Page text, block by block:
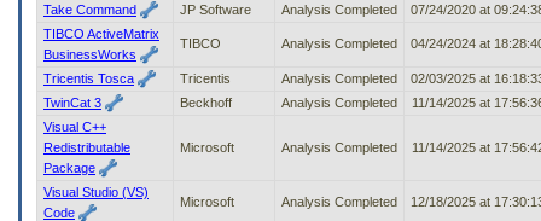
Take Command JP Software Analysis Completed
07/24/2020 at
TIBCO ActiveMatrix
BusinessWorks
TIBCO Analysis Completed 04/24/2024 at
Tricentis Tosca Tricentis Analysis Completed
02/03/2025 at
TwinCat 3
Beckhoff Analysis Completed
11/14/2025 at
Visual C++
Redistributable
Package
Microsoft Analysis Completed 11/14/2025 at
Visual Studio (VS)
Code
Microsoft Analysis Completed 12/18/2025 at